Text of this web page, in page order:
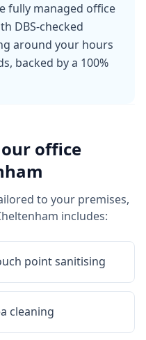
fully managed office
DBS-checked
around your hours
backed by a 100%
office
to your premises,
includes:
point sanitising
cleaning